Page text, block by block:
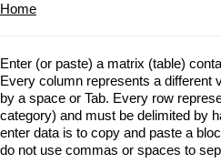
Home
Enter (or paste) a matrix (table)
Every column represents a different
by a space or Tab. Every row
category) and must be delimited by
enter data is to copy and paste a
do not use commas or spaces to